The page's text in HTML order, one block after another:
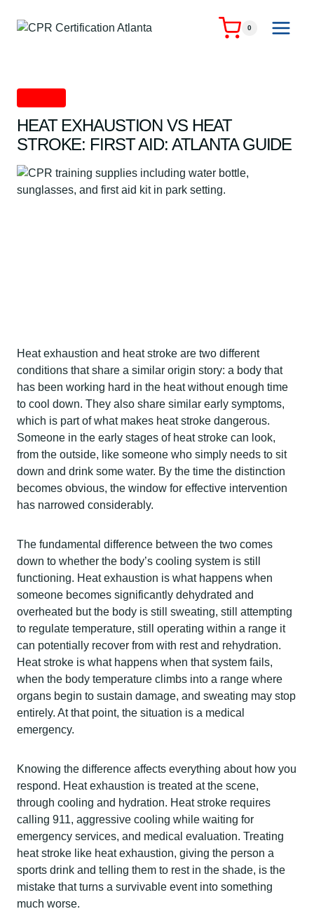
0
HEAT EXHAUSTION VS HEAT
STROKE: FIRST AID: ATLANTA GUIDE
Heat exhaustion and heat stroke are two different
conditions that share a similar origin story: a body that
has been working hard in the heat without enough time
to cool down. They also share similar early symptoms,
which is part of what makes heat stroke dangerous.
Someone in the early stages of heat stroke can look,
from the outside, like someone who simply needs to sit
down and drink some water. By the time the distinction
becomes obvious, the window for effective intervention
has narrowed considerably.
The fundamental difference between the two comes
down to whether the body’s cooling system is still
functioning. Heat exhaustion is what happens when
someone becomes significantly dehydrated and
overheated but the body is still sweating, still attempting
to regulate temperature, still operating within a range it
can potentially recover from with rest and rehydration.
Heat stroke is what happens when that system fails,
when the body temperature climbs into a range where
organs begin to sustain damage, and sweating may stop
entirely. At that point, the situation is a medical
emergency.
Knowing the difference affects everything about how you
respond. Heat exhaustion is treated at the scene,
through cooling and hydration. Heat stroke requires
calling 911, aggressive cooling while waiting for
emergency services, and medical evaluation. Treating
heat stroke like heat exhaustion, giving the person a
sports drink and telling them to rest in the shade, is the
mistake that turns a survivable event into something
much worse.